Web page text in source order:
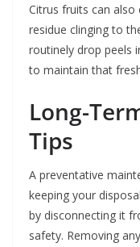
Citrus fruits can
residue clinging to
routinely drop peels
to maintain that
Long-
Tips
A preventative
keeping your
by disconnecting it
safety. Removing